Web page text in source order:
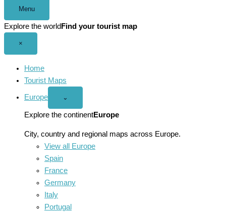
Menu
Explore the world Find your tourist map
×
Home
Tourist Maps
Europe
Open
menu
⌄
Explore the continentEurope
City, country and regional maps across Europe.
View all Europe
Spain
France
Germany
Italy
Portugal